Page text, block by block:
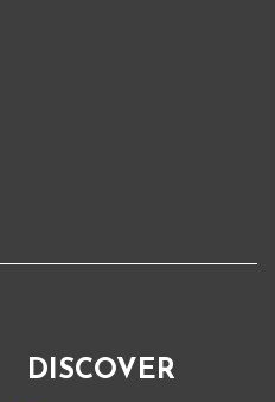
DISCOVER